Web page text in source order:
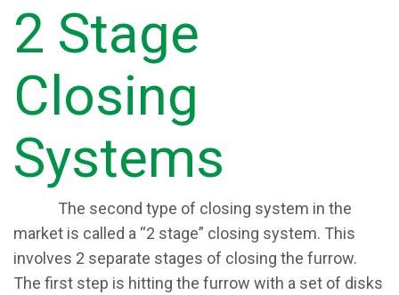
2 Stage
Closing
Systems
​The second type of closing system in the
market is called a “2 stage” closing system. This
involves 2 separate stages of closing the furrow.
The first step is hitting the furrow with a set of disks